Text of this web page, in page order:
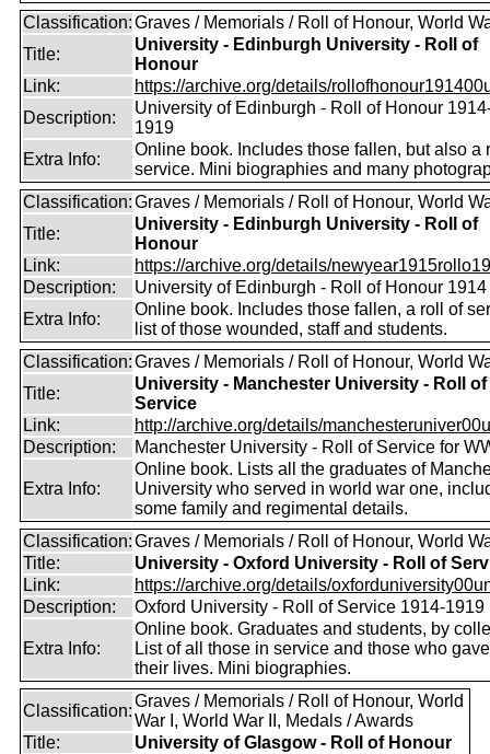
Classification:Graves / Memorials / Roll of Honour, World
Title:
University - Edinburgh University - Roll of
Honour
Link:
https://archive.org/details/
Description:
University of Edinburgh - Roll of Honour
1919
Extra Info:
Online book. Includes those fallen, but also a
service. Mini biographies and many
Classification:Graves / Memorials / Roll of Honour, World
Title:
University - Edinburgh University - Roll of
Honour
Link:
https://archive.org/details/
Description:
University of Edinburgh - Roll of Honour 1914
Extra Info:
Online book. Includes those fallen, a roll of
list of those wounded, staff and students.
Classification:Graves / Memorials / Roll of Honour, World
Title:
University - Manchester University - Roll of
Service
Link:
http://archive.org/details/
Description:
Manchester University - Roll of Service for
Extra Info:
Online book. Lists all the graduates of
University who served in world war one,
some family and regimental details.
Classification:Graves / Memorials / Roll of Honour, World
Title:
University - Oxford University - Roll of
Link:
https://archive.org/details/
Description:
Oxford University - Roll of Service 1914-1919
Extra Info:
Online book. Graduates and students, by
List of all those in service and those who gave
their lives. Mini biographies.
Classification:
Graves / Memorials / Roll of Honour, World
War I, World War II, Medals / Awards
Title:
University of Glasgow - Roll of Honour